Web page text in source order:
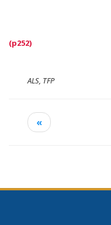
ALS, TFP
«